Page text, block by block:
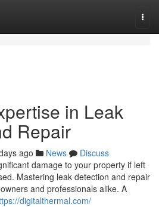
in Leak
Repair
ago News
Discuss
damage to your property if left
Mastering leak detection and repair
and professionals alike. A
digitalthermal.com/